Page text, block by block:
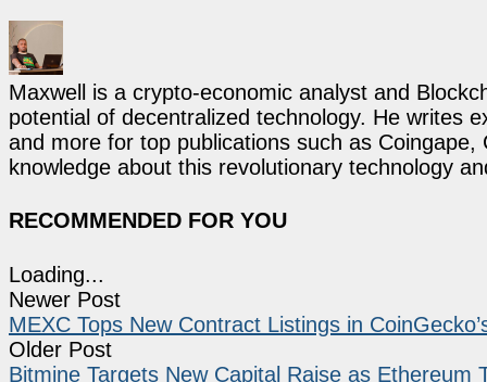
Maxwell is a crypto-economic analyst and
potential of decentralized technology. He writes
and more for top publications such as
knowledge about this revolutionary technology
RECOMMENDED FOR YOU
Loading...
Newer Post
MEXC Tops New Contract Listings in
Older Post
Bitmine Targets New Capital Raise as Ethereum